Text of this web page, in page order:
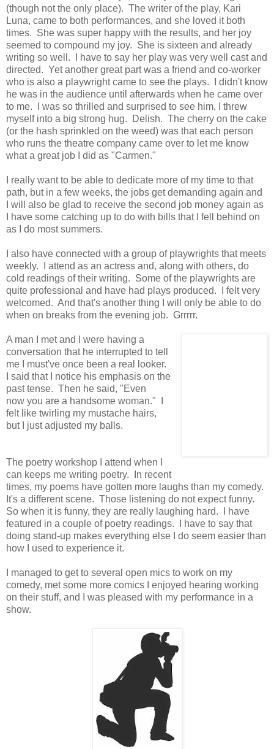
(though not the only place). The writer of the play, Kari
Luna, came to both performances, and she loved it both
times. She was super happy with the results, and her joy
seemed to compound my joy. She is sixteen and already
writing so well. I have to say her play was very well cast and
directed. Yet another great part was a friend and co-worker
who is also a playwright came to see the plays. I didn't know
he was in the audience until afterwards when he came over
to me. I was so thrilled and surprised to see him, I threw
myself into a big strong hug. Delish. The cherry on the cake
(or the hash sprinkled on the weed) was that each person
who runs the theatre company came over to let me know
what a great job I did as "Carmen."
I really want to be able to dedicate more of my time to that
path, but in a few weeks, the jobs get demanding again and
I will also be glad to receive the second job money again as
I have some catching up to do with bills that I fell behind on
as I do most summers.
I also have connected with a group of playwrights that meets
weekly. I attend as an actress and, along with others, do
cold readings of their writing. Some of the playwrights are
quite professional and have had plays produced. I felt very
welcomed. And that's another thing I will only be able to do
when on breaks from the evening job. Grrrrr.
A man I met and I were having a
conversation that he interrupted to tell
me I must've once been a real looker.
I said that I notice his emphasis on the
past tense. Then he said, "Even
now you are a handsome woman." I
felt like twirling my mustache hairs,
but I just adjusted my balls.
The poetry workshop I attend when I
can keeps me writing poetry. In recent
times, my poems have gotten more laughs than my comedy.
It's a different scene. Those listening do not expect funny.
So when it is funny, they are really laughing hard. I have
featured in a couple of poetry readings. I have to say that
doing stand-up makes everything else I do seem easier than
how I used to experience it.
I managed to get to several open mics to work on my
comedy, met some more comics I enjoyed hearing working
on their stuff, and I was pleased with my performance in a
show.